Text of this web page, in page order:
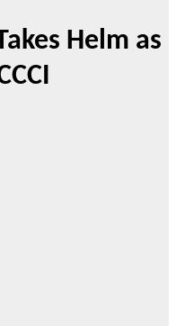
Helm as